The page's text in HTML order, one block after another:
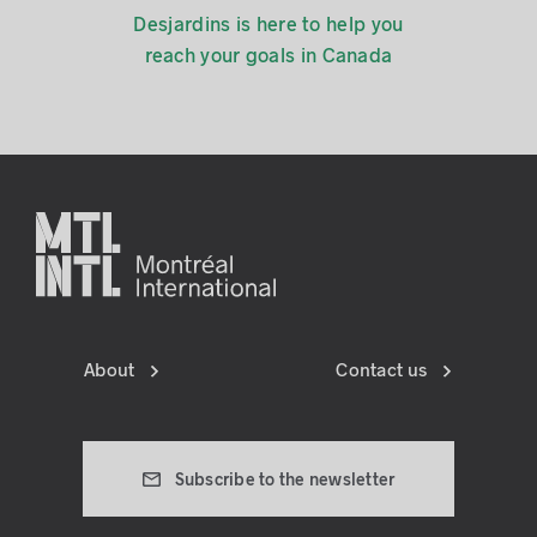
Desjardins is here to help you
reach your goals in Canada
Subscribe to the newsletter
About Contact us